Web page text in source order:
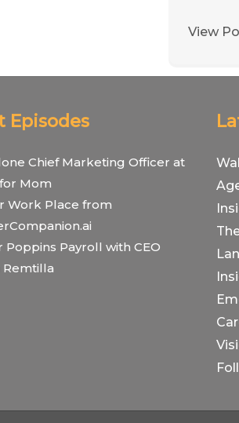
View
Episodes
Chief Marketing Officer at
Mom
Work Place from
Poppins Payroll with CEO
Remtilla